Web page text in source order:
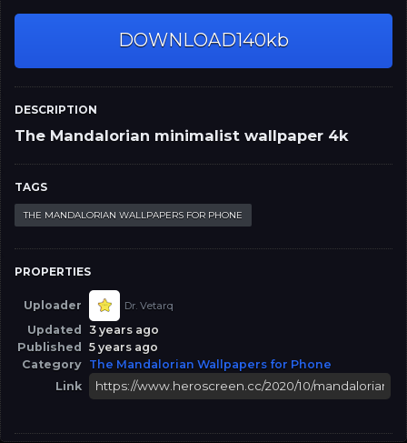
DOWNLOAD140kb
DESCRIPTION
The Mandalorian minimalist wallpaper 4k
TAGS
THE MANDALORIAN WALLPAPERS FOR PHONE
PROPERTIES
Uploader Dr. Vetarq
Updated 3 years ago
Published 5 years ago
Category The Mandalorian Wallpapers for Phone
Link